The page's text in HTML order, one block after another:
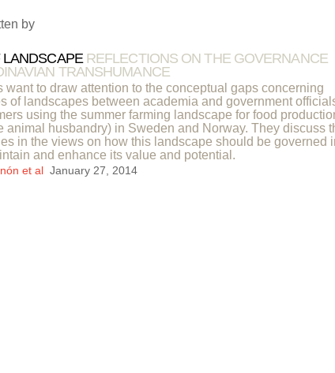
by
REFLECTIONS ON THE GOVERNANCE
TRANSHUMANCE
want to draw attention to the conceptual gaps concerning
of landscapes between academia and government
using the summer farming landscape for food
animal husbandry) in Sweden and Norway. They discuss
in the views on how this landscape should be governed
and enhance its value and potential.
et al January 27, 2014